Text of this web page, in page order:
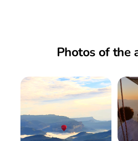
Photos of the